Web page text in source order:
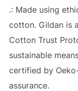
.: Made using
cotton. Gildan is
Cotton Trust
sustainable
certified by
assurance.